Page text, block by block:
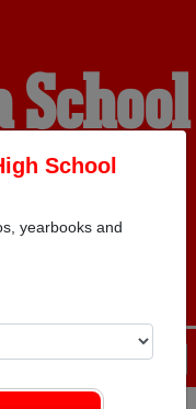
School
yearbooks and
Help
Login